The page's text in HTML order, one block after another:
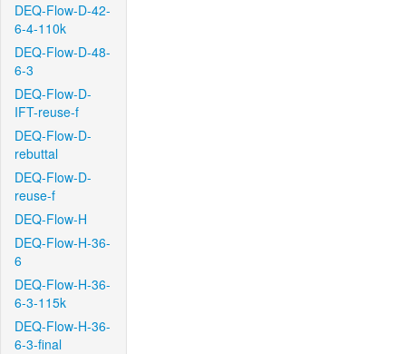
DEQ-Flow-D-42-
6-4-110k
DEQ-Flow-D-48-
6-3
DEQ-Flow-D-
IFT-reuse-f
DEQ-Flow-D-
rebuttal
DEQ-Flow-D-
reuse-f
DEQ-Flow-H
DEQ-Flow-H-36-
6
DEQ-Flow-H-36-
6-3-115k
DEQ-Flow-H-36-
6-3-final